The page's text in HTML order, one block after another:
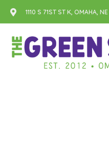
1110 S 71ST ST K, OMAHA,